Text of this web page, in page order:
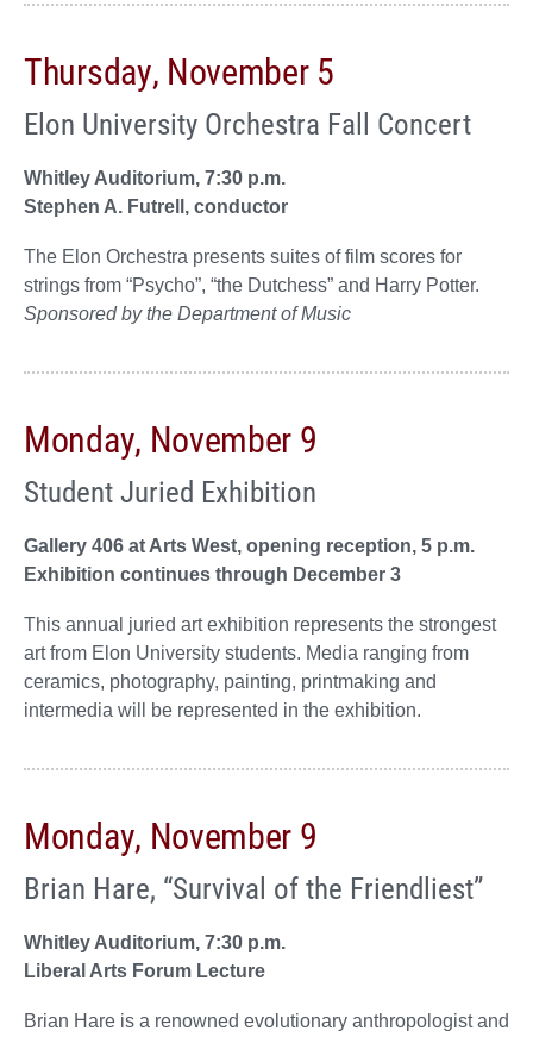
Thursday, November 5
Elon University Orchestra Fall Concert
Whitley Auditorium, 7:30 p.m.
Stephen A. Futrell, conductor
The Elon Orchestra presents suites of film scores for
strings from “Psycho”, “the Dutchess” and Harry Potter.
Sponsored by the Department of Music
Monday, November 9
Student Juried Exhibition
Gallery 406 at Arts West, opening reception, 5 p.m.
Exhibition continues through December 3
This annual juried art exhibition represents the strongest
art from Elon University students. Media ranging from
ceramics, photography, painting, printmaking and
intermedia will be represented in the exhibition.
Monday, November 9
Brian Hare, “Survival of the Friendliest”
Whitley Auditorium, 7:30 p.m.
Liberal Arts Forum Lecture
Brian Hare is a renowned evolutionary anthropologist and